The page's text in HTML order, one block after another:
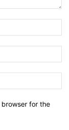
browser for the